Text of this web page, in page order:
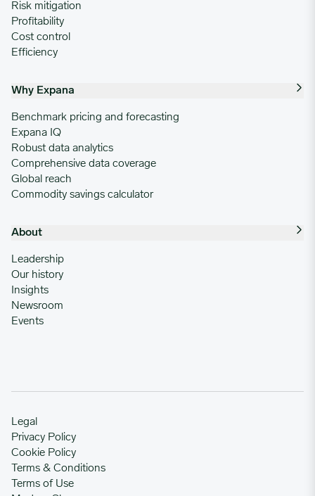
Risk mitigation
Profitability
Cost control
Efficiency
Why Expana
Benchmark pricing and forecasting
Expana IQ
Robust data analytics
Comprehensive data coverage
Global reach
Commodity savings calculator
About
Leadership
Our history
Insights
Newsroom
Events
Legal
Privacy Policy
Cookie Policy
Terms & Conditions
Terms of Use